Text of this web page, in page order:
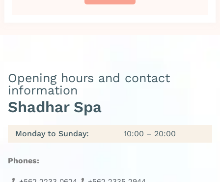
Opening hours and contact
information
Shadhar Spa
Monday to Sunday: 10:00 – 20:00
Phones: